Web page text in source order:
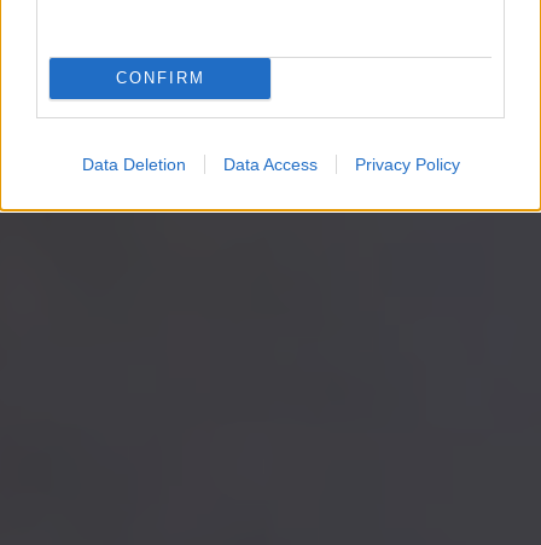
CONFIRM
Data Deletion Data Access Privacy Policy